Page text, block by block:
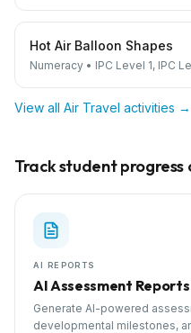
Hot Air Balloon Shapes
Numeracy • IPC Level 1, IPC
View all Air Travel activities →
Track student progress
AI REPORTS
AI Assessment Reports
Generate AI-powered
developmental milestones,